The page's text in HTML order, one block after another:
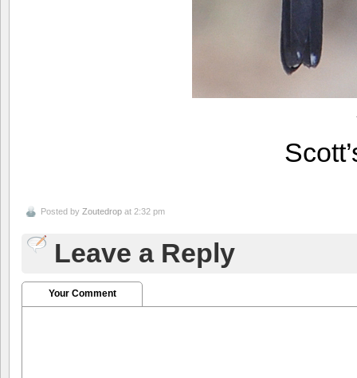
Posted by Zoutedrop at 2:32 pm
Leave a Reply
Your Comment